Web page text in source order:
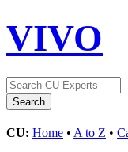
VIVO
CU: Home • A to Z •